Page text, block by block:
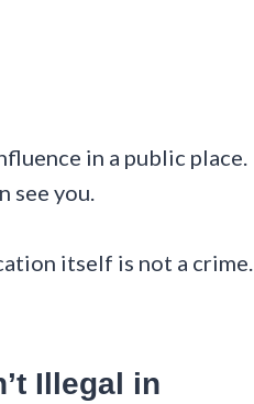
in a public place.
see you.
itself is not a crime.
Illegal in